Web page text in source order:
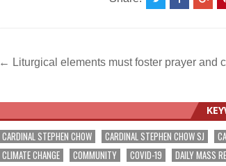
Post
← Liturgical elements must foster prayer and
CARDINAL STEPHEN CHOW CARDINAL STEPHEN CHOW SJ
CLIMATE CHANGE
COMMUNITY COVID-19 DAILY MASS